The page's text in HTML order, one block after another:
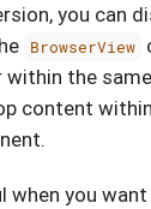
you can
BrowserView
the
content
when you